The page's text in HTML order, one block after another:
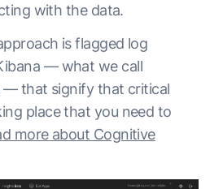
with the data.
is flagged log
— what we call
— that signify that critical
place that you need to
more about Cognitive